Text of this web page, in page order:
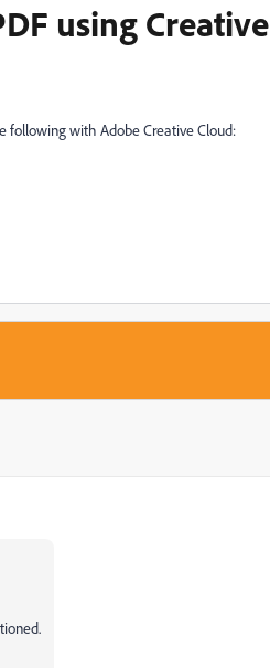
using Creative
following with Adobe Creative Cloud: